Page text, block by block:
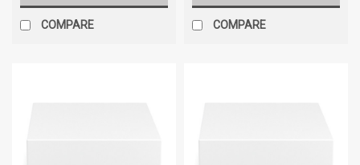
COMPARE COMPARE